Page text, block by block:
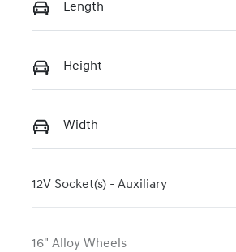
Length
Height
Width
12V Socket(s) - Auxiliary
16" Alloy Wheels